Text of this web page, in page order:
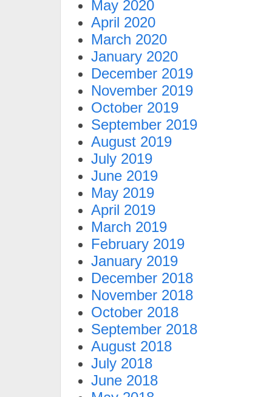
May 2020
April 2020
March 2020
January 2020
December 2019
November 2019
October 2019
September 2019
August 2019
July 2019
June 2019
May 2019
April 2019
March 2019
February 2019
January 2019
December 2018
November 2018
October 2018
September 2018
August 2018
July 2018
June 2018